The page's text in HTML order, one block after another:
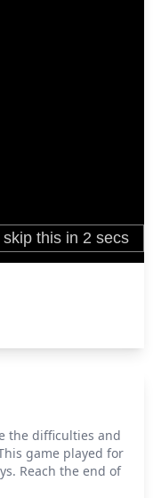
the difficulties and
game played for
Reach the end of